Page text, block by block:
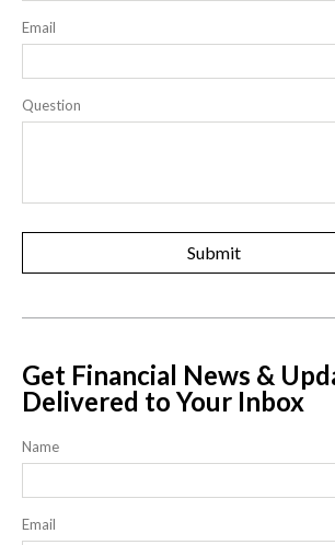
Email
Question
Get Financial News &
Delivered to Your Inbox
Name
Email